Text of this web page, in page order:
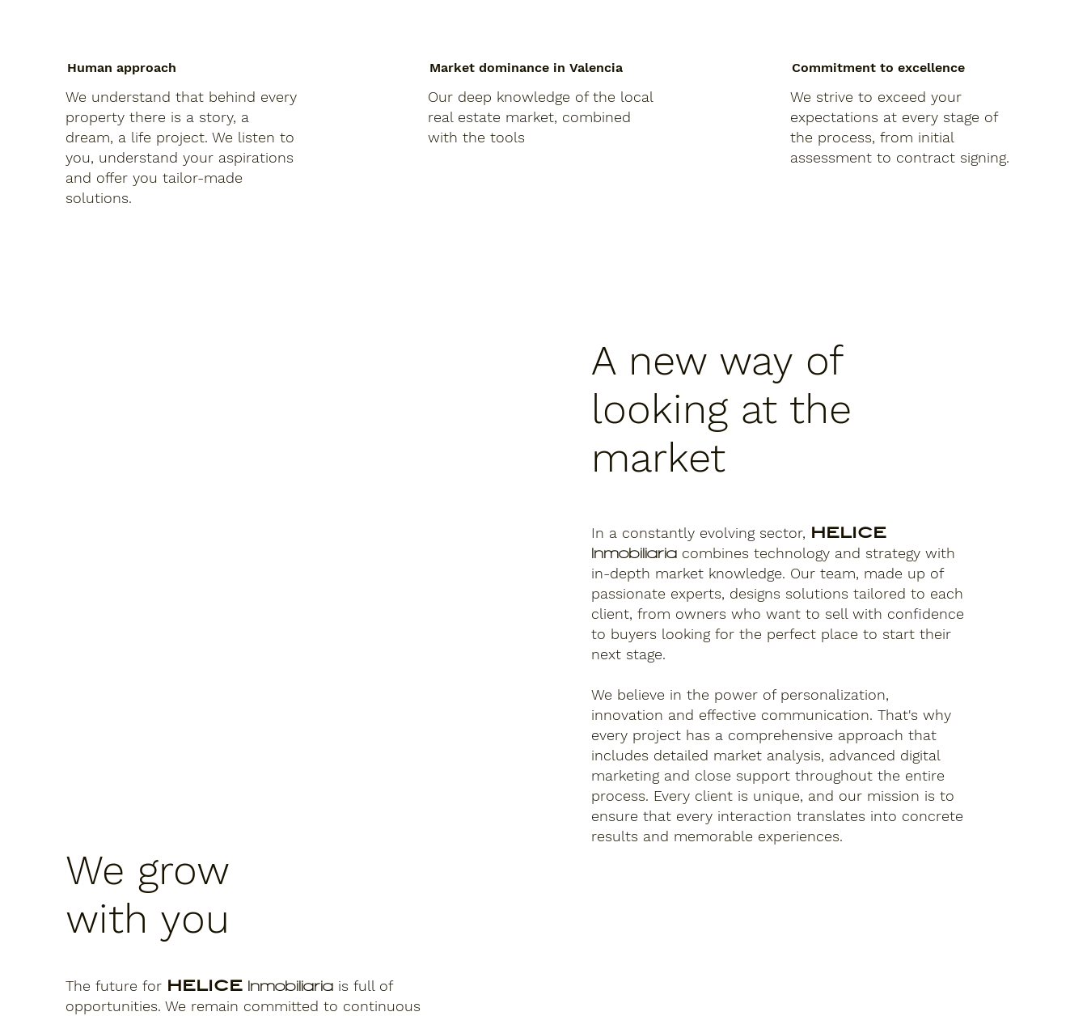
Human approach
We understand that behind every
property there is a story, a
dream, a life project. We listen to
you, understand your aspirations
and offer you tailor-made
solutions.
Market dominance in Valencia
Our deep knowledge of the local
real estate market, combined
with the tools
Commitment to excellence
We strive to exceed your
expectations at every stage of
the process, from initial
assessment to contract signing.
A new way of
looking at the
market
In a constantly evolving sector, HELICE
Inmobiliaria combines technology and strategy with
in-depth market knowledge. Our team, made up of
passionate experts, designs solutions tailored to each
client, from owners who want to sell with confidence
to buyers looking for the perfect place to start their
next stage.
We believe in the power of personalization,
innovation and effective communication. That's why
every project has a comprehensive approach that
includes detailed market analysis, advanced digital
marketing and close support throughout the entire
process. Every client is unique, and our mission is to
ensure that every interaction translates into concrete
results and memorable experiences.
We grow
with you
The future for HELICE Inmobiliaria is full of
opportunities. We remain committed to continuous